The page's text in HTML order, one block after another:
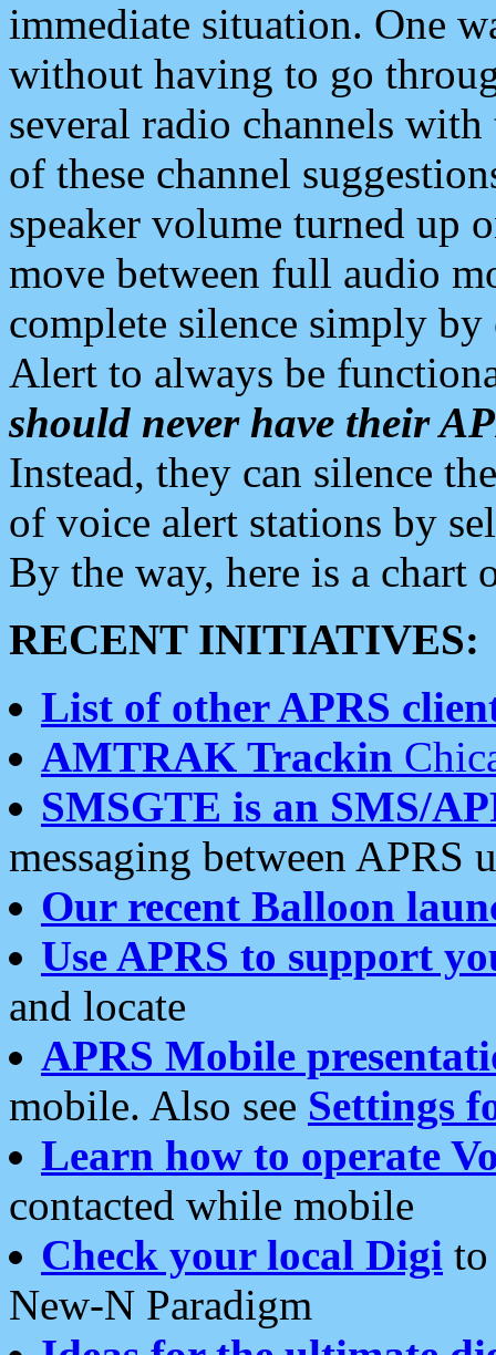
immediate situation. One
without having to go
several radio channels
of these channel
speaker volume turned up
move between full audio
complete silence simply
Alert to always be
should never have their
Instead, they can silence
of voice alert stations by
By the way, here is a chart
RECENT INITIATIVES:
List of other APRS
AMTRAK Trackin
SMSGTE is an SMS/
messaging between APRS
Our recent Balloon
Use APRS to support
and locate
APRS Mobile
mobile. Also see Settings
Learn how to operate
contacted while mobile
Check your local Digi
New-N Paradigm